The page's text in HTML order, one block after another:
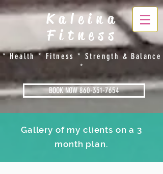
Kaleina
Fitness
​​* Health * Fitness * Strength & Balance
*
BOOK NOW 860-351-7654
Gallery of my clients on a 3
month plan.